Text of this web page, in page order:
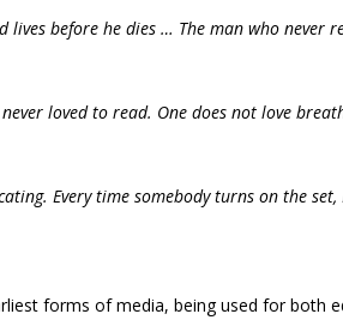
lives before he dies … The man who never
loved to read. One does not love
Every time somebody turns on the
forms of media, being used for both